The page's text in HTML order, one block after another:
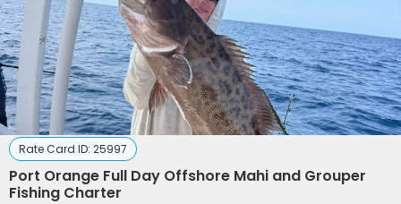
Rate Card ID: 25997
Port Orange Full Day Offshore Mahi and Grouper
Fishing Charter